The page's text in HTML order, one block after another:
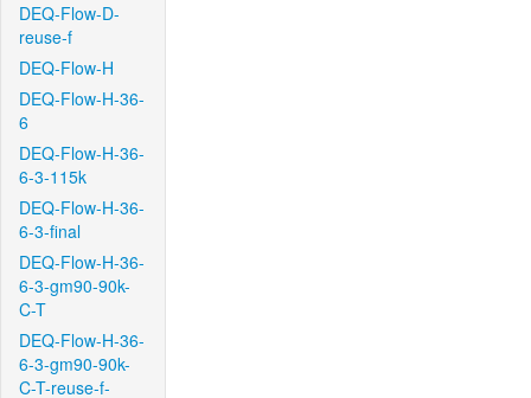
DEQ-Flow-D-
reuse-f
DEQ-Flow-H
DEQ-Flow-H-36-
6
DEQ-Flow-H-36-
6-3-115k
DEQ-Flow-H-36-
6-3-final
DEQ-Flow-H-36-
6-3-gm90-90k-
C-T
DEQ-Flow-H-36-
6-3-gm90-90k-
C-T-reuse-f-